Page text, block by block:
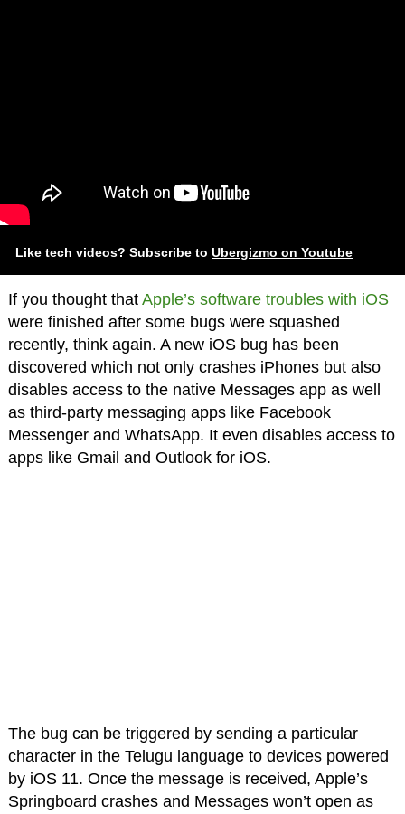
Like tech videos? Subscribe to Ubergizmo on Youtube
If you thought that Apple’s software troubles with iOS
were finished after some bugs were squashed
recently, think again. A new iOS bug has been
discovered which not only crashes iPhones but also
disables access to the native Messages app as well
as third-party messaging apps like Facebook
Messenger and WhatsApp. It even disables access to
apps like Gmail and Outlook for iOS.
The bug can be triggered by sending a particular
character in the Telugu language to devices powered
by iOS 11. Once the message is received, Apple’s
Springboard crashes and Messages won’t open as